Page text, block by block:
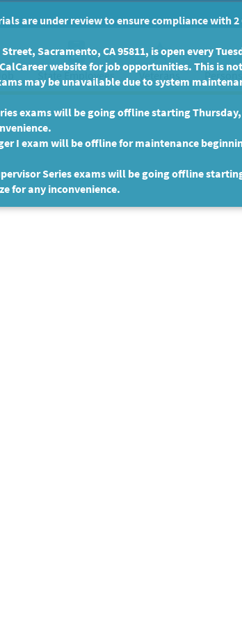
State Employees Veterans
are under review to ensure compliance with
Sacramento, CA 95811, is open every
website for job opportunities. This is
may be unavailable due to system
exams will be going offline starting
I exam will be offline for maintenance
Series exams will be going offline
for any inconvenience.